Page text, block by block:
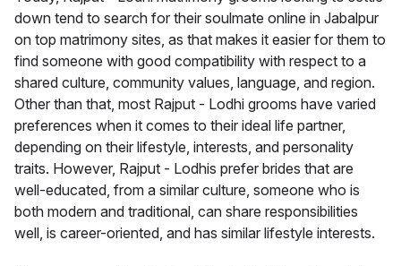
down tend to search for their soulmate online in Jabalpur
on top matrimony sites, as that makes it easier for them to
find someone with good compatibility with respect to a
shared culture, community values, language, and region.
Other than that, most Rajput - Lodhi grooms have varied
preferences when it comes to their ideal life partner,
depending on their lifestyle, interests, and personality
traits. However, Rajput - Lodhis prefer brides that are
well-educated, from a similar culture, someone who is
both modern and traditional, can share responsibilities
well, is career-oriented, and has similar lifestyle interests.